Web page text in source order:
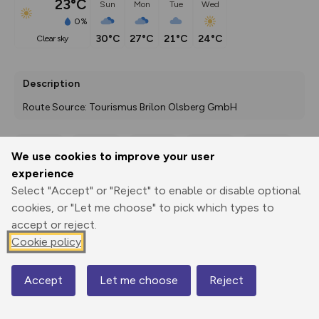
We use cookies to improve your user
experience
Select "Accept" or "Reject" to enable or disable optional
cookies, or "Let me choose" to pick which types to
accept or reject.
Cookie policy
Accept Let me choose Reject
23°C
0%
clear sky
Sun
30°C
Mon
27°C
Tue
21°C
Wed
24°C
Description
Route Source: Tourismus Brilon Olsberg GmbH
Print
3D Fly-
Elevation
Map